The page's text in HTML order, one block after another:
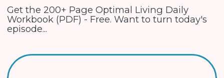
Get the 200+ Page Optimal Living Daily
Workbook (PDF) - Free. Want to turn today's
episode...